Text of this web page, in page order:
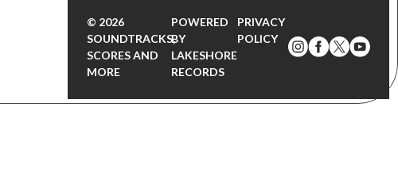
© 2026
SOUNDTRACKS,
SCORES AND
MORE
POWERED
BY
LAKESHORE
RECORDS
PRIVACY
POLICY